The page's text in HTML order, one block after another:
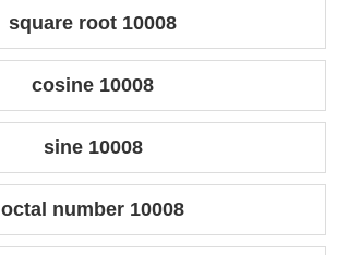
square root 10008
cosine 10008
sine 10008
octal number 10008